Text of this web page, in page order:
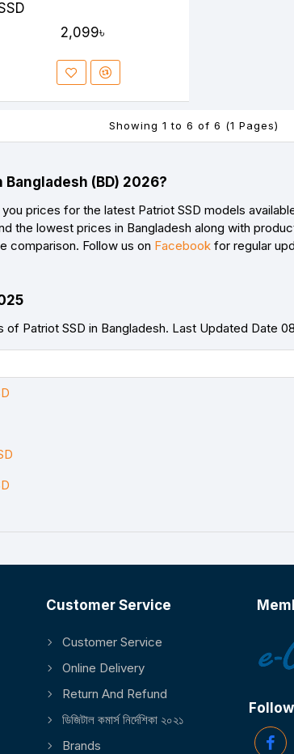
SSD
2,099৳
Showing 1 to 6 of 6 (1 Pages)
(BD) 2026?
prices for the latest Patriot SSD models
the lowest prices in Bangladesh along with
comparison. Follow us on Facebook for regular
Patriot SSD in Bangladesh. Last Updated Date
Customer Service
Customer Service
Online Delivery
Return And Refund
ডিজিটাল কমার্স নির্দেশিকা ২০২১
Brands